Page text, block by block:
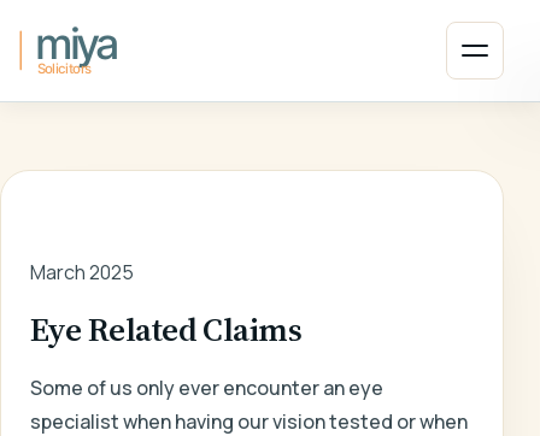
Open
March 2025
Eye Related Claims
Some of us only ever encounter an eye
specialist when having our vision tested or when